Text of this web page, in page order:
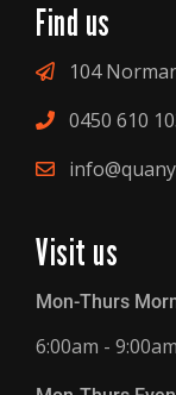
Find us
104
0450 610
Visit us
Mon-Thurs
6:00am - 9:00am